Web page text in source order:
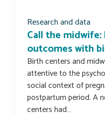
Research and data
Call the
outcomes with
Birth centers and
attentive to the
social context of
postpartum period. A
centers had…